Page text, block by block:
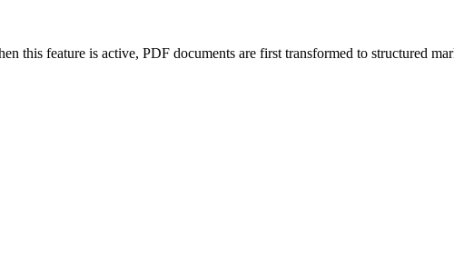
this feature is active, PDF documents are first transformed to structured